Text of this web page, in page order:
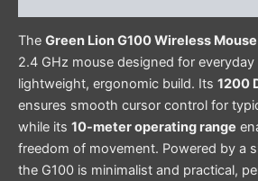
The Green Lion G100 Wireless Mouse
2.4 GHz mouse designed for everyday
lightweight, ergonomic build. Its 1200
ensures smooth cursor control for
while its 10-meter operating range
freedom of movement. Powered by a
the G100 is minimalist and practical,